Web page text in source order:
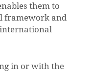
them to
framework and
in or with the